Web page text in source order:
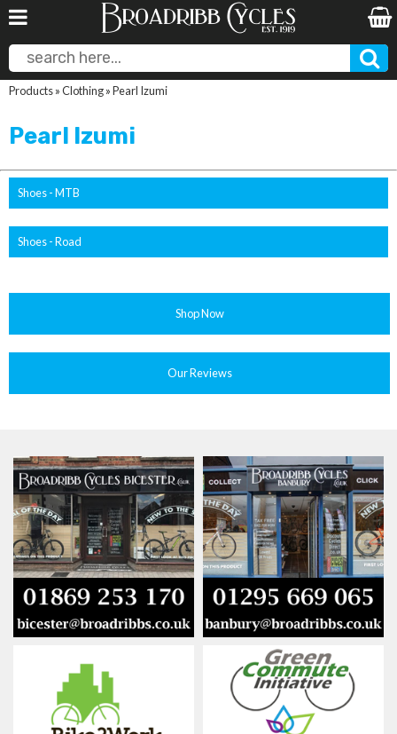
Products»Clothing»Pearl Izumi
Pearl Izumi
Shoes - MTB
Shoes - Road
Shop Now
Our Reviews